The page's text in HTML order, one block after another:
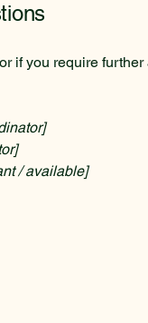
if you require
/ available]